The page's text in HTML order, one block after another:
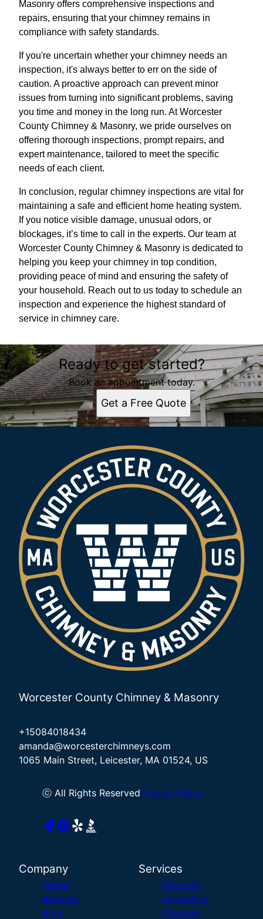
Masonry offers comprehensive inspections and
repairs, ensuring that your chimney remains in
compliance with safety standards.
If you're uncertain whether your chimney needs an
inspection, it's always better to err on the side of
caution. A proactive approach can prevent minor
issues from turning into significant problems, saving
you time and money in the long run. At Worcester
County Chimney & Masonry, we pride ourselves on
offering thorough inspections, prompt repairs, and
expert maintenance, tailored to meet the specific
needs of each client.
In conclusion, regular chimney inspections are vital for
maintaining a safe and efficient home heating system.
If you notice visible damage, unusual odors, or
blockages, it’s time to call in the experts. Our team at
Worcester County Chimney & Masonry is dedicated to
helping you keep your chimney in top condition,
providing peace of mind and ensuring the safety of
your household. Reach out to us today to schedule an
inspection and experience the highest standard of
service in chimney care.
Ready to get started?
Book an appointment today.
Get a Free Quote
Worcester County Chimney & Masonry
+15084018434
amanda@worcesterchimneys.com
1065 Main Street, Leicester, MA 01524, US
ⓒ All Rights ReservedPrivacy Policy
Company
Home
Reviews
Blog
Services
Chimney
Inspection
Chimney